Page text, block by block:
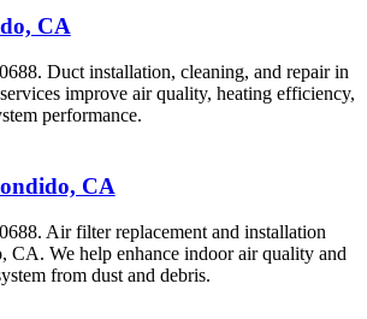
CA
Duct installation, cleaning, and repair in
improve air quality, heating efficiency,
performance.
CA
Air filter replacement and installation
CA. We help enhance indoor air quality and
from dust and debris.